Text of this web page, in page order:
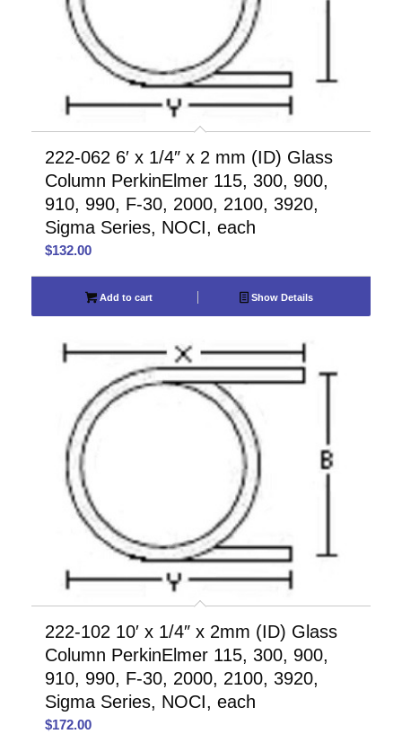
222-062 6′ x 1/4″ x 2 mm (ID) Glass
Column PerkinElmer 115, 300, 900,
910, 990, F-30, 2000, 2100, 3920,
Sigma Series, NOCI, each
$132.00
Add to cart Show Details
222-102 10′ x 1/4″ x 2mm (ID) Glass
Column PerkinElmer 115, 300, 900,
910, 990, F-30, 2000, 2100, 3920,
Sigma Series, NOCI, each
$172.00